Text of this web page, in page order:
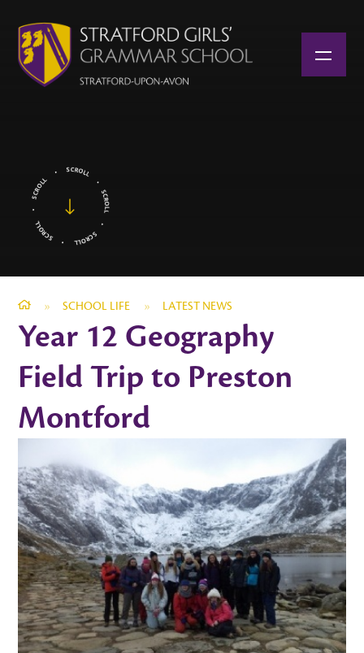
» SCHOOL LIFE » LATEST NEWS
Year 12 Geography
Field Trip to Preston
Montford